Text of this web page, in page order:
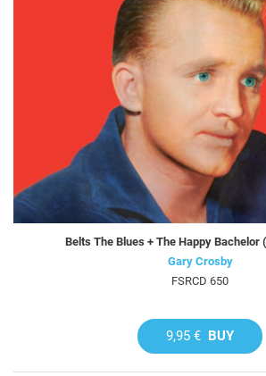
Belts The Blues + The Happy Bachelor
Gary Crosby
FSRCD 650
9,95 € BUY